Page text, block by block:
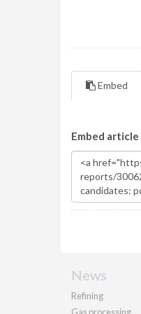
Embed
Embed article
News
Refining